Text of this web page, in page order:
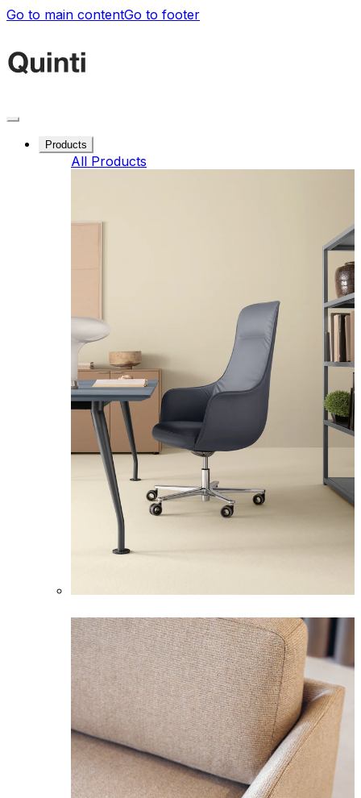
Go to main contentGo to footer
Products
All Products